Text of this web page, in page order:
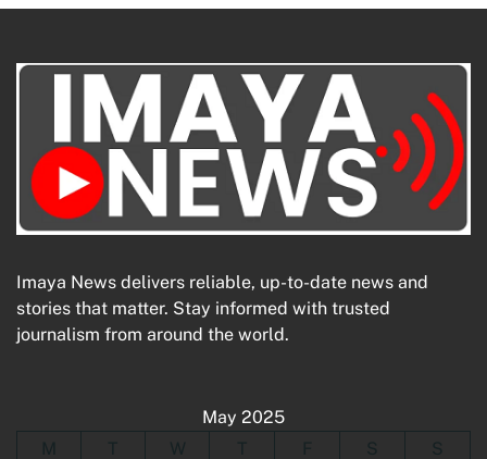
Imaya News delivers reliable, up-to-date news and
stories that matter. Stay informed with trusted
journalism from around the world.
May 2025
M
W S
S